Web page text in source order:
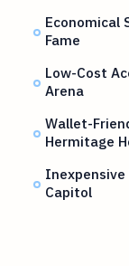
Economical
Fame
Low-Cost
Arena
Wallet-
Hermitage
Inexpensive
Capitol